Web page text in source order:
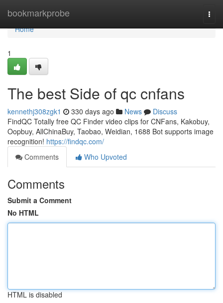
bookmarkprobe
Home
Home
1
The best Side of qc cnfans
kennethj308zgk1 330 days ago News
Discuss
FindQC Totally free QC Finder video clips for CNFans, Kakobuy,
Oopbuy, AllChinaBuy, Taobao, Weidian, 1688 Bot supports image
recognition! https://findqc.com/
Comments
Who Upvoted
Comments
Submit a Comment
No HTML
HTML is disabled